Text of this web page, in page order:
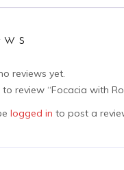
reviews yet.
review “Focacia with
logged in to post a